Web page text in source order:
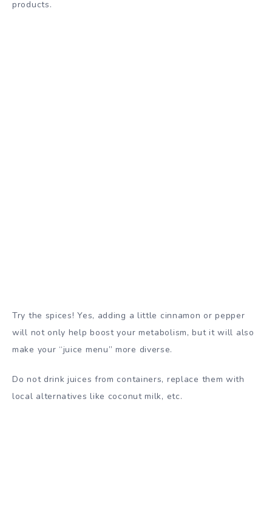
products.
Try the spices! Yes, adding a little cinnamon or pepper
will not only help boost your metabolism, but it will also
make your “juice menu” more diverse.
Do not drink juices from containers, replace them with
local alternatives like coconut milk, etc.